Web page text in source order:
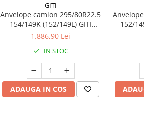
GITI
Anvelope camion 295/80R22.5
154/149K (152/149L) GITI
GAM837 TL 3PMSF 18PR
1.886,90 Lei
IN STOC
ADAUGA IN COS
152/